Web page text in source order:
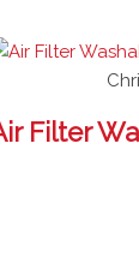
Filter